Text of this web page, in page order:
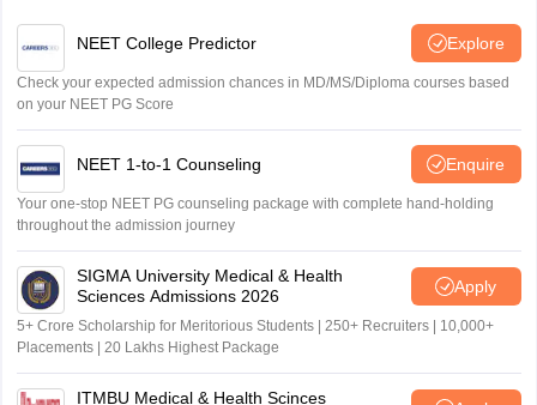
NEET College Predictor Explore
Check your expected admission chances in MD/MS/Diploma courses based
on your NEET PG Score
NEET 1-to-1 Counseling Enquire
Your one-stop NEET PG counseling package with complete hand-holding
throughout the admission journey
SIGMA University Medical & Health
Sciences Admissions 2026
Apply
5+ Crore Scholarship for Meritorious Students | 250+ Recruiters | 10,000+
Placements | 20 Lakhs Highest Package
ITMBU Medical & Health Scinces